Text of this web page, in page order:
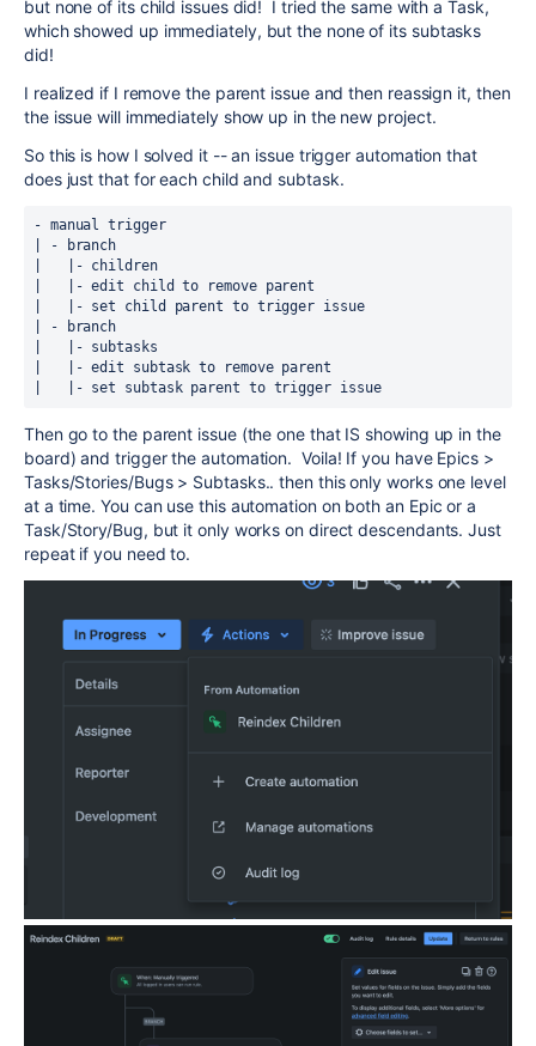
but none of its child issues did! I tried the same with a Task,
which showed up immediately, but the none of its subtasks
did!
I realized if I remove the parent issue and then reassign it, then
the issue will immediately show up in the new project.
So this is how I solved it -- an issue trigger automation that
does just that for each child and subtask.
- manual trigger
| - branch
|   |- children
|   |- edit child to remove parent
|   |- set child parent to trigger issue
| - branch
|   |- subtasks
|   |- edit subtask to remove parent
|   |- set subtask parent to trigger issue
Then go to the parent issue (the one that IS showing up in the
board) and trigger the automation. Voila! If you have Epics >
Tasks/Stories/Bugs > Subtasks.. then this only works one level
at a time. You can use this automation on both an Epic or a
Task/Story/Bug, but it only works on direct descendants. Just
repeat if you need to.